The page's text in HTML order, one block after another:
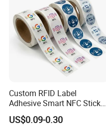
Custom RFID Label
Adhesive Smart NFC Sticker
Tag Free Sample Ntag213
US$0.09-0.30